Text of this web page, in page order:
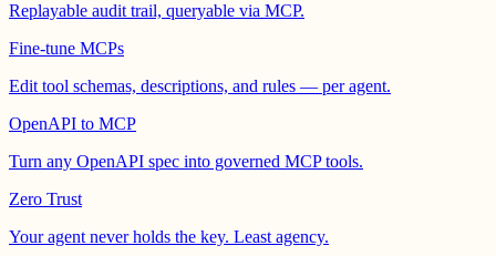
Replayable audit trail, queryable via MCP.
Fine-tune MCPs
Edit tool schemas, descriptions, and rules — per agent.
OpenAPI to MCP
Turn any OpenAPI spec into governed MCP tools.
Zero Trust
Your agent never holds the key. Least agency.